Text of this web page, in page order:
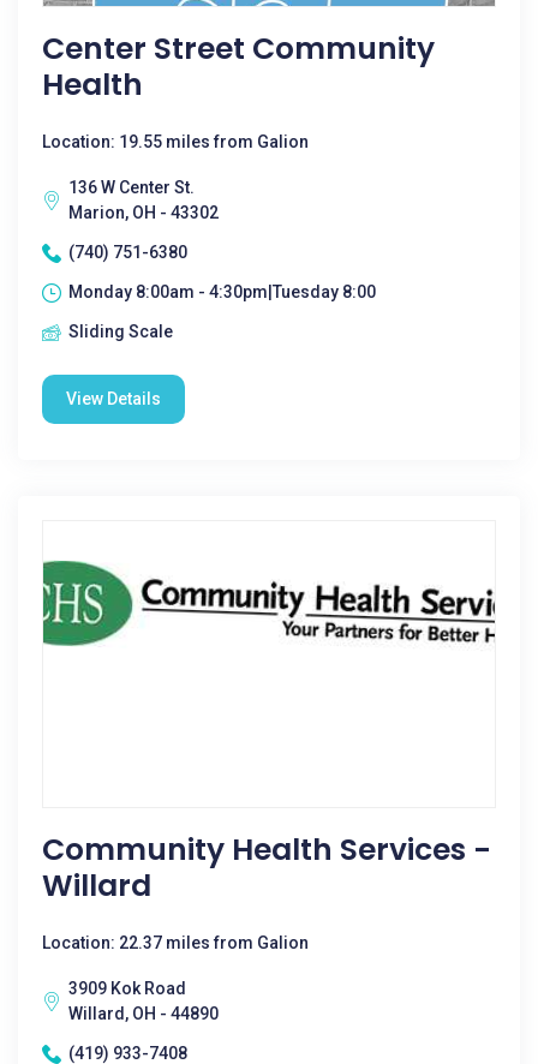
Center Street Community
Health
Location: 19.55 miles from Galion
136 W Center St.
Marion, OH - 43302
(740) 751-6380
Monday 8:00am - 4:30pm|Tuesday 8:00
Sliding Scale
View Details
Community Health Services -
Willard
Location: 22.37 miles from Galion
3909 Kok Road
Willard, OH - 44890
(419) 933-7408